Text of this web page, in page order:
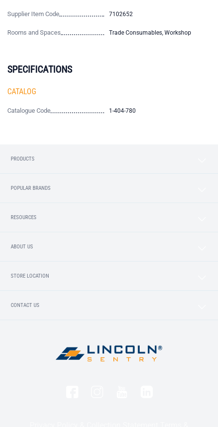
Supplier Item Code 7102652
Rooms and Spaces Trade Consumables, Workshop
SPECIFICATIONS
CATALOG
Catalogue Code 1-404-780
PRODUCTS
POPULAR BRANDS
RESOURCES
ABOUT US
STORE LOCATION
CONTACT US